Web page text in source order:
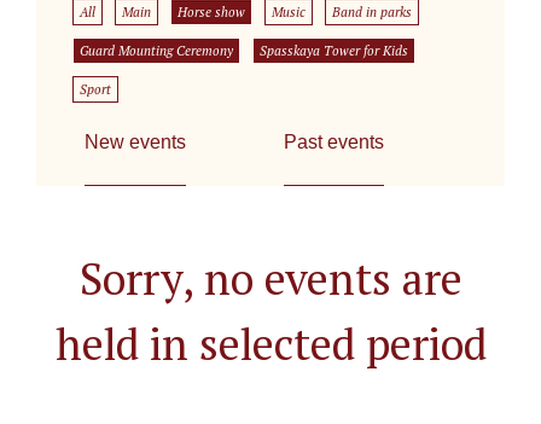
All Main Horse show Music Band in parks
Guard Mounting Ceremony Spasskaya Tower for Kids
Sport
New events Past events
Sorry, no events are
held in selected period